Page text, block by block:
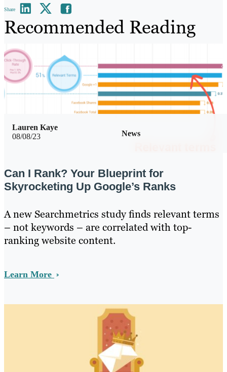
Share
Recommended Reading
08/08/23 News
Lauren Kaye
Can I Rank? Your Blueprint for
Skyrocketing Up Google’s Ranks
A new Searchmetrics study finds relevant terms
– not keywords – are correlated with top-
ranking website content.
Learn More